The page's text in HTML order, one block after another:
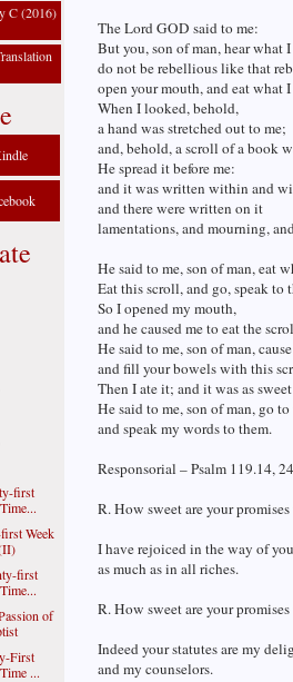
The Lord GOD said to me:
But you, son of man, hear what
do not be rebellious like that
open your mouth, and eat what
When I looked, behold,
a hand was stretched out to me;
and, behold, a scroll of a book
He spread it before me:
and it was written within and
and there were written on it
lamentations, and mourning,
He said to me, son of man, eat
Eat this scroll, and go, speak to
So I opened my mouth,
and he caused me to eat the
He said to me, son of man,
and fill your bowels with this
Then I ate it; and it was as
He said to me, son of man, go
and speak my words to them.
Responsorial – Psalm 119.14,
R. How sweet are your
I have rejoiced in the way of
as much as in all riches.
R. How sweet are your
Indeed your statutes are my
and my counselors.
C (2016)
first
Week
first
of
First
...